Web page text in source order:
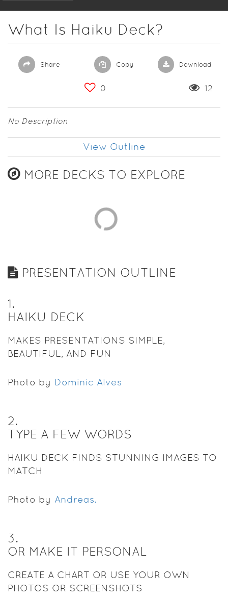
What Is Haiku Deck?
Share Copy Download
0 12
No Description
View Outline
MORE DECKS TO EXPLORE
PRESENTATION OUTLINE
1.
HAIKU DECK
MAKES PRESENTATIONS SIMPLE,
BEAUTIFUL, AND FUN
Photo by Dominic Alves
2.
TYPE A FEW WORDS
HAIKU DECK FINDS STUNNING IMAGES TO
MATCH
Photo by Andreas.
3.
OR MAKE IT PERSONAL
CREATE A CHART OR USE YOUR OWN
PHOTOS OR SCREENSHOTS